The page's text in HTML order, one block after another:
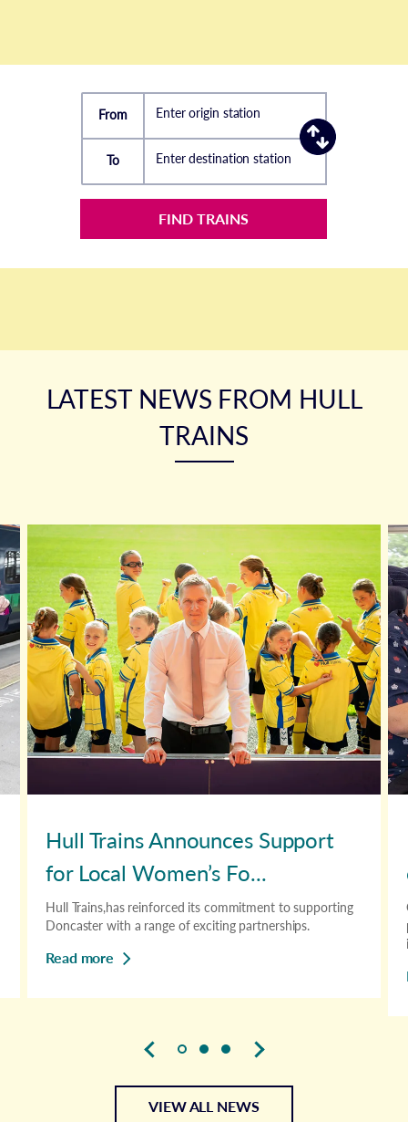
From Enter origin station
To Enter destination station
FIND TRAINS
LATEST NEWS FROM HULL
TRAINS
Hull Trains Announces Support
for Local Women’s Fo...
Hull Trains,has reinforced its commitment to supporting
Doncaster with a range of exciting partnerships.
Read more
VIEW ALL NEWS